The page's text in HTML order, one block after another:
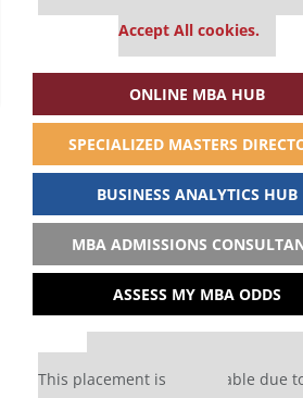
Accept All cookies.
ONLINE MBA HUB
SPECIALIZED MASTERS
BUSINESS ANALYTICS HUB
MBA ADMISSIONS
ASSESS MY MBA ODDS
Our partners keep P&Q
This placement is unavailable due